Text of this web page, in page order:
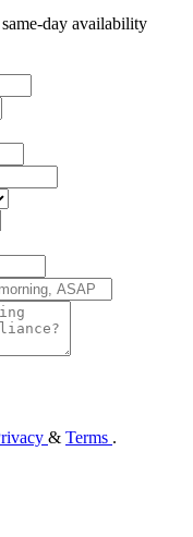
day availability
& Terms .